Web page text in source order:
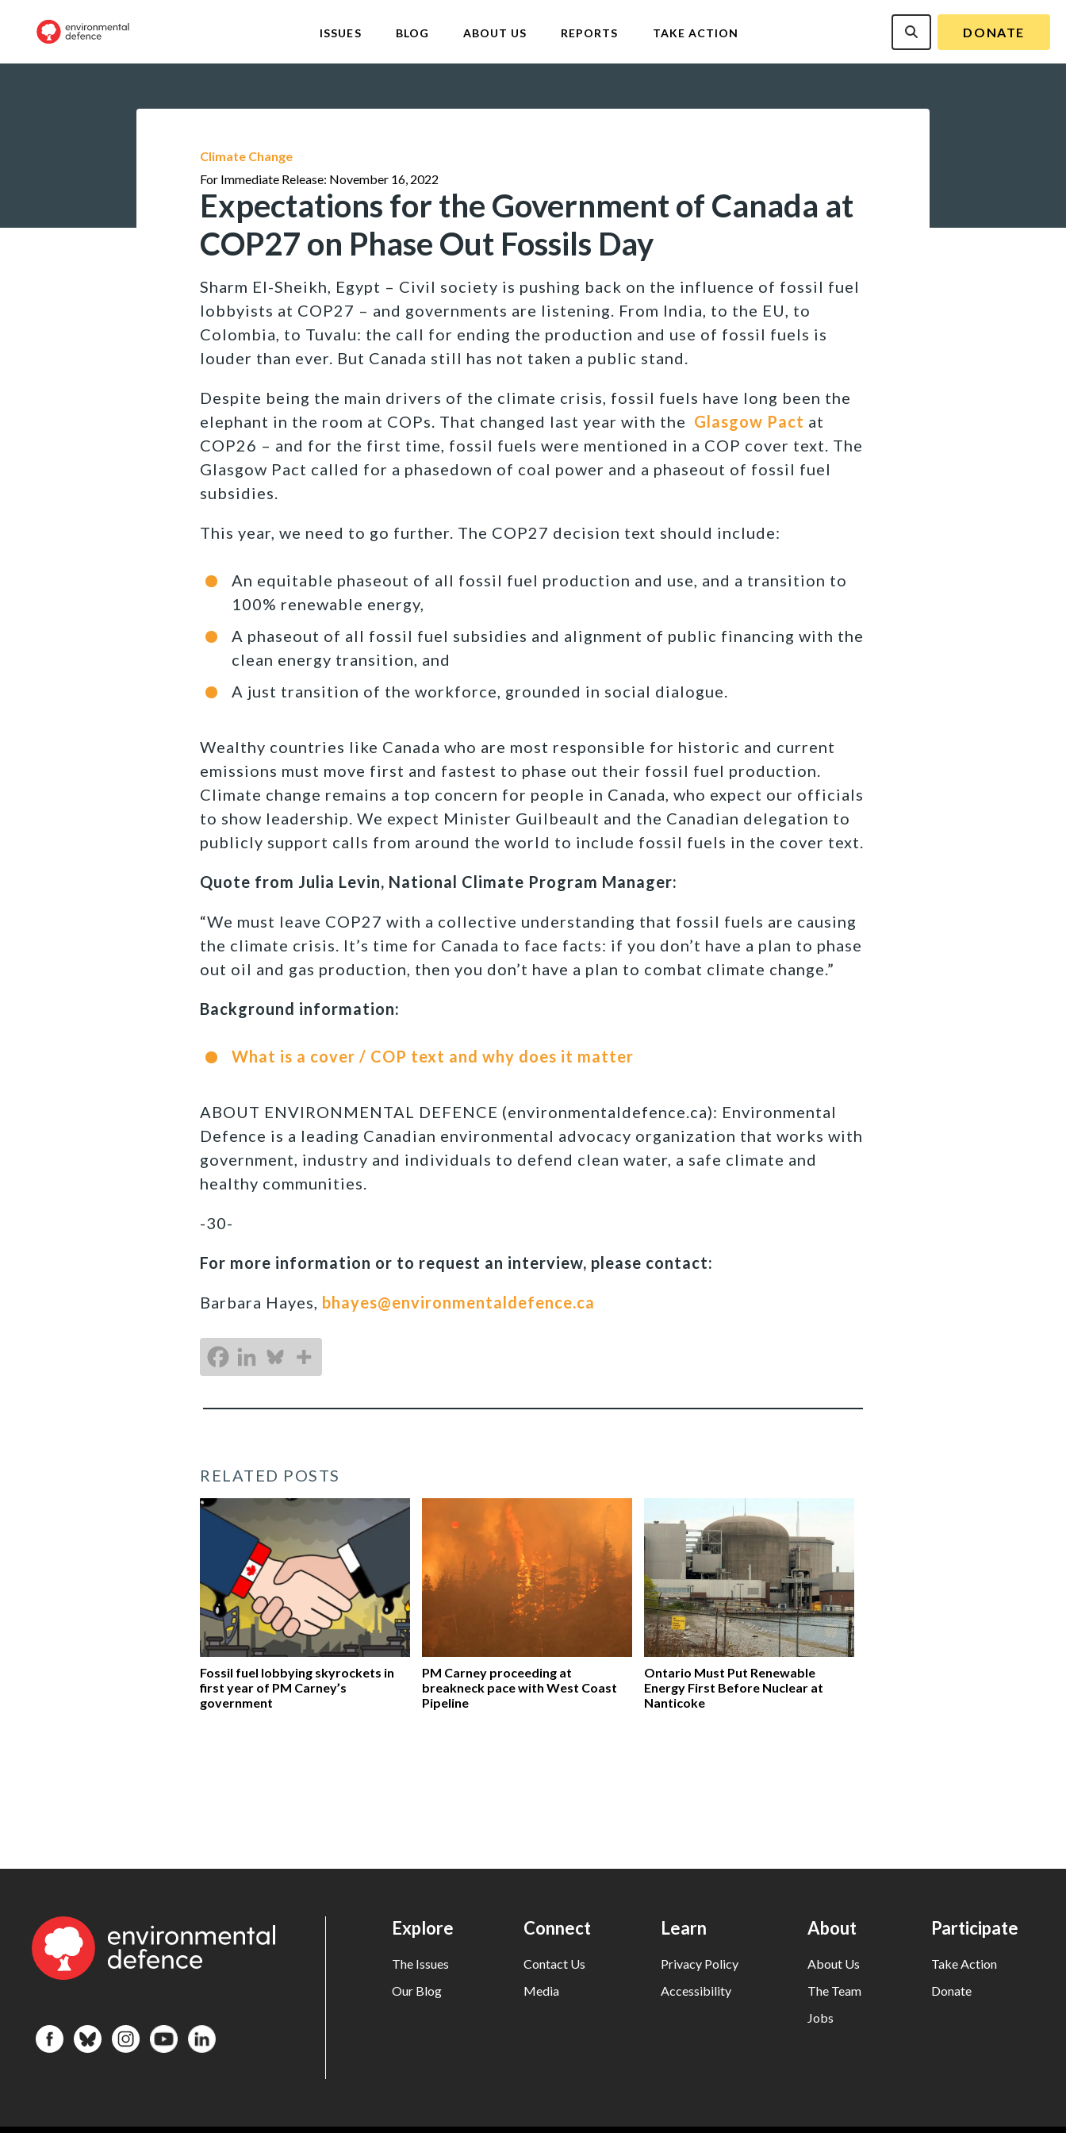
ISSUES BLOG ABOUT US REPORTS TAKE ACTION DONATE
Climate Change
For Immediate Release: November 16, 2022
Expectations for the Government of Canada at
COP27 on Phase Out Fossils Day
Sharm El-Sheikh, Egypt – Civil society is pushing back on the influence of fossil fuel
lobbyists at COP27 – and governments are listening. From India, to the EU, to
Colombia, to Tuvalu: the call for ending the production and use of fossil fuels is
louder than ever. But Canada still has not taken a public stand.
Despite being the main drivers of the climate crisis, fossil fuels have long been the
elephant in the room at COPs. That changed last year with the Glasgow Pact at
COP26 – and for the first time, fossil fuels were mentioned in a COP cover text. The
Glasgow Pact called for a phasedown of coal power and a phaseout of fossil fuel
subsidies.
This year, we need to go further. The COP27 decision text should include:
An equitable phaseout of all fossil fuel production and use, and a transition to
100% renewable energy,
A phaseout of all fossil fuel subsidies and alignment of public financing with the
clean energy transition, and
A just transition of the workforce, grounded in social dialogue.
Wealthy countries like Canada who are most responsible for historic and current
emissions must move first and fastest to phase out their fossil fuel production.
Climate change remains a top concern for people in Canada, who expect our officials
to show leadership. We expect Minister Guilbeault and the Canadian delegation to
publicly support calls from around the world to include fossil fuels in the cover text.
Quote from Julia Levin, National Climate Program Manager:
“We must leave COP27 with a collective understanding that fossil fuels are causing
the climate crisis. It’s time for Canada to face facts: if you don’t have a plan to phase
out oil and gas production, then you don’t have a plan to combat climate change.”
Background information:
What is a cover / COP text and why does it matter
ABOUT ENVIRONMENTAL DEFENCE (environmentaldefence.ca): Environmental
Defence is a leading Canadian environmental advocacy organization that works with
government, industry and individuals to defend clean water, a safe climate and
healthy communities.
-30-
For more information or to request an interview, please contact:
Barbara Hayes, bhayes@environmentaldefence.ca
RELATED POSTS
Fossil fuel lobbying skyrockets in
first year of PM Carney’s
government
PM Carney proceeding at
breakneck pace with West Coast
Pipeline
Ontario Must Put Renewable
Energy First Before Nuclear at
Nanticoke
Explore
The Issues
Our Blog
Connect
Contact Us
Media
Learn
Privacy Policy
Accessibility
About
About Us
The Team
Jobs
Participate
Take Action
Donate